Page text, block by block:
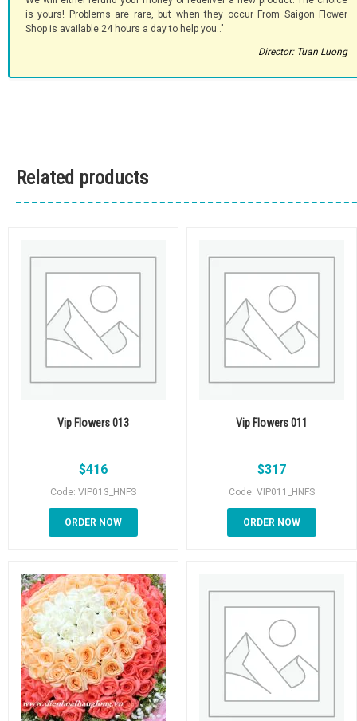
is yours! Problems are rare, but when they occur From Saigon Flower
Shop is available 24 hours a day to help you.."
Director: Tuan Luong
Related products
Vip Flowers 013
$416
Code: VIP013_HNFS
ORDER NOW
Vip Flowers 011
$317
Code: VIP011_HNFS
ORDER NOW